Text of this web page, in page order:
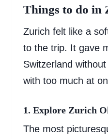
Things to do in
Zurich felt like a
to the trip. It gave
Switzerland
with too much at
1. Explore Zurich
The most